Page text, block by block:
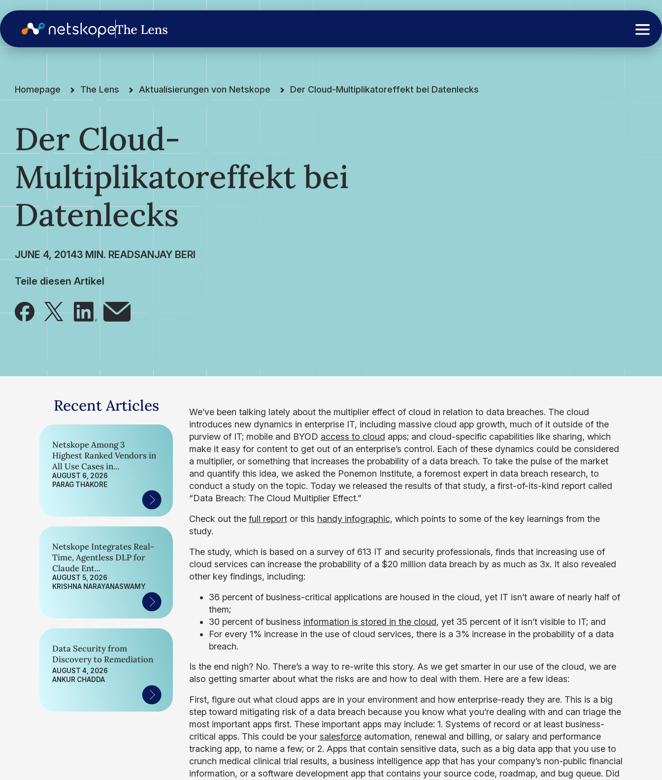
Homepage The Lens Aktualisierungen von Netskope Der Cloud-Multiplikatoreffekt bei Datenlecks
Der Cloud-
Multiplikatoreffekt bei
Datenlecks
JUNE 4, 2014 SANJAY BERI
Teile diesen Artikel
Recent Articles
Netskope Among 3
Highest Ranked Vendors in
All Use Cases in...
AUGUST 6, 2026
PARAG THAKORE
Netskope Integrates Real-
Time, Agentless DLP for
Claude Ent...
AUGUST 5, 2026
KRISHNA NARAYANASWAMY
Data Security from
Discovery to Remediation
AUGUST 4, 2026
ANKUR CHADDA
We’ve been talking lately about the multiplier effect of cloud in relation to data breaches. The cloud
introduces new dynamics in enterprise IT, including massive cloud app growth, much of it outside of the
purview of IT; mobile and BYOD access to cloud apps; and cloud-specific capabilities like sharing, which
make it easy for content to get out of an enterprise’s control. Each of these dynamics could be considered
a multiplier, or something that increases the probability of a data breach. To take the pulse of the market
and quantify this idea, we asked the Ponemon Institute, a foremost expert in data breach research, to
conduct a study on the topic. Today we released the results of that study, a first-of-its-kind report called
“Data Breach: The Cloud Multiplier Effect.”
Check out the full reportor this handy infographic, which points to some of the key learnings from the
study.
The study, which is based on a survey of 613 IT and security professionals, finds that increasing use of
cloud services can increase the probability of a $20 million data breach by as much as 3x. It also revealed
other key findings, including:
36 percent of business-critical applications are housed in the cloud, yet IT isn’t aware of nearly half of
them;
30 percent of business information is stored in the cloud, yet 35 percent of it isn’t visible to IT; and
For every 1% increase in the use of cloud services, there is a 3% increase in the probability of a data
breach.
Is the end nigh? No. There’s a way to re-write this story. As we get smarter in our use of the cloud, we are
also getting smarter about what the risks are and how to deal with them. Here are a few ideas:
First, figure out what cloud apps are in your environment and how enterprise-ready they are. This is a big
step toward mitigating risk of a data breach because you know what you’re dealing with and can triage the
most important apps first. These important apps may include: 1. Systems of record or at least business-
critical apps. This could be your salesforceautomation, renewal and billing, or salary and performance
tracking app, to name a few; or 2. Apps that contain sensitive data, such as a big data app that you use to
crunch medical clinical trial results, a business intelligence app that has your company’s non-public financial
information, or a software development app that contains your source code, roadmap, and bug queue. Did